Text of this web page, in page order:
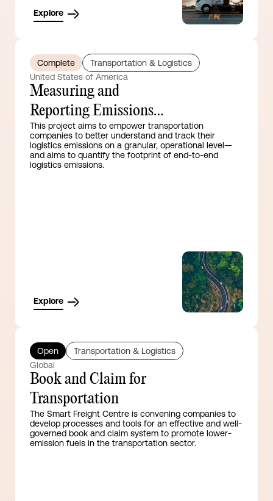
Explore
Complete
Transportation & Logistics
United States of America
Measuring and
Reporting Emissions
Guidance for the
Transport Sector
This project aims to empower transportation
companies to better understand and track their
logistics emissions on a granular, operational level—
and aims to quantify the footprint of end-to-end
logistics emissions.
Explore
Open
Transportation & Logistics
Global
Book and Claim for
Transportation
The Smart Freight Centre is convening companies to
develop processes and tools for an effective and well-
governed book and claim system to promote lower-
emission fuels in the transportation sector.